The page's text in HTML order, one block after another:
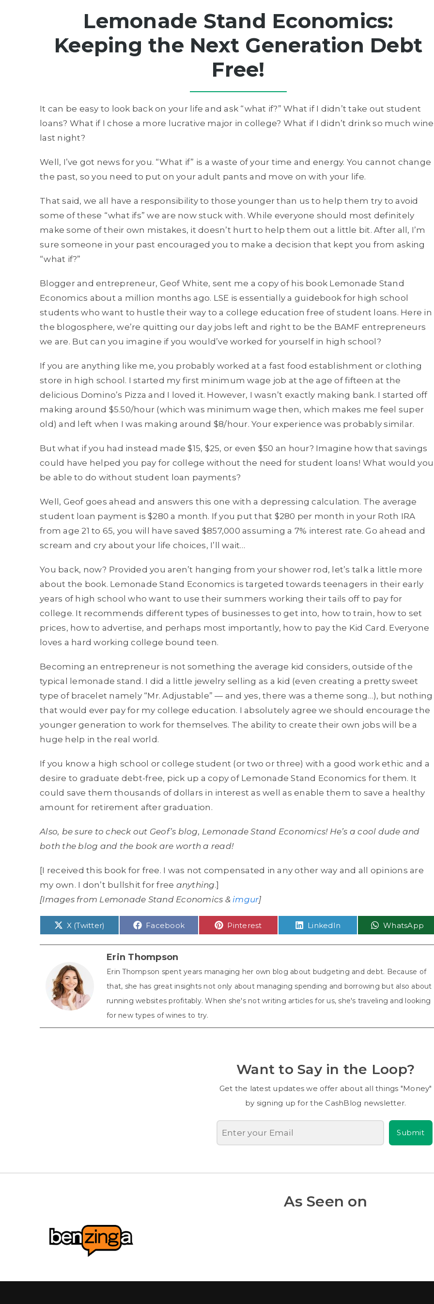
Lemonade Stand Economics:
Keeping the Next Generation Debt
Free!
It can be easy to look back on your life and ask “what if?” What if I didn’t take out student
loans? What if I chose a more lucrative major in college? What if I didn’t drink so much wine
last night?
Well, I’ve got news for you. “What if” is a waste of your time and energy. You cannot change
the past, so you need to put on your adult pants and move on with your life.
That said, we all have a responsibility to those younger than us to help them try to avoid
some of these “what ifs” we are now stuck with. While everyone should most definitely
make some of their own mistakes, it doesn’t hurt to help them out a little bit. After all, I’m
sure someone in your past encouraged you to make a decision that kept you from asking
“what if?”
Blogger and entrepreneur, Geof White, sent me a copy of his book Lemonade Stand
Economics about a million months ago. LSE is essentially a guidebook for high school
students who want to hustle their way to a college education free of student loans. Here in
the blogosphere, we’re quitting our day jobs left and right to be the BAMF entrepreneurs
we are. But can you imagine if you would’ve worked for yourself in high school?
If you are anything like me, you probably worked at a fast food establishment or clothing
store in high school. I started my first minimum wage job at the age of fifteen at the
delicious Domino’s Pizza and I loved it. However, I wasn’t exactly making bank. I started off
making around $5.50/hour (which was minimum wage then, which makes me feel super
old) and left when I was making around $8/hour. Your experience was probably similar.
But what if you had instead made $15, $25, or even $50 an hour? Imagine how that savings
could have helped you pay for college without the need for student loans! What would you
be able to do without student loan payments?
Well, Geof goes ahead and answers this one with a depressing calculation. The average
student loan payment is $280 a month. If you put that $280 per month in your Roth IRA
from age 21 to 65, you will have saved $857,000 assuming a 7% interest rate. Go ahead and
scream and cry about your life choices, I’ll wait…
You back, now? Provided you aren’t hanging from your shower rod, let’s talk a little more
about the book. Lemonade Stand Economics is targeted towards teenagers in their early
years of high school who want to use their summers working their tails off to pay for
college. It recommends different types of businesses to get into, how to train, how to set
prices, how to advertise, and perhaps most importantly, how to pay the Kid Card. Everyone
loves a hard working college bound teen.
Becoming an entrepreneur is not something the average kid considers, outside of the
typical lemonade stand. I did a little jewelry selling as a kid (even creating a pretty sweet
type of bracelet namely “Mr. Adjustable” — and yes, there was a theme song…), but nothing
that would ever pay for my college education. I absolutely agree we should encourage the
younger generation to work for themselves. The ability to create their own jobs will be a
huge help in the real world.
If you know a high school or college student (or two or three) with a good work ethic and a
desire to graduate debt-free, pick up a copy of Lemonade Stand Economics for them. It
could save them thousands of dollars in interest as well as enable them to save a healthy
amount for retirement after graduation.
Also, be sure to check out Geof’s blog, Lemonade Stand Economics! He’s a cool dude and
both the blog and the book are worth a read!
[I received this book for free. I was not compensated in any other way and all opinions are
my own. I don’t bullshit for free anything.]
[Images from Lemonade Stand Economics & imgur]
Share
on
X (Twitter) Share
Facebook Share
Pinterest Share
LinkedIn Share
WhatsApp
Erin Thompson
Erin Thompson spent years managing her own blog about budgeting and debt. Because of
that, she has great insights not only about managing spending and borrowing but also about
running websites profitably. When she's not writing articles for us, she's traveling and looking
for new types of wines to try.
Want to Say in the Loop?
Get the latest updates we offer about all things "Money"
by signing up for the CashBlog newsletter.
Submit
As Seen on